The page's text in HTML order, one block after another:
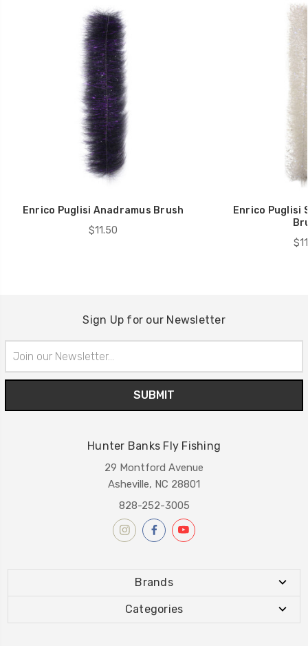
Enrico Puglisi Anadramus Brush
$11.50
Enrico Puglisi
Sign Up for our Newsletter
Address
Hunter Banks Fly Fishing
29 Montford Avenue
Asheville, NC 28801
828-252-3005
Brands
Categories